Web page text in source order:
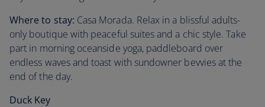
Where to stay: Casa Morada. Relax in a blissful adults-
only boutique with peaceful suites and a chic style. Take
part in morning oceanside yoga, paddleboard over
endless waves and toast with sundowner bevvies at the
end of the day.
Duck Key